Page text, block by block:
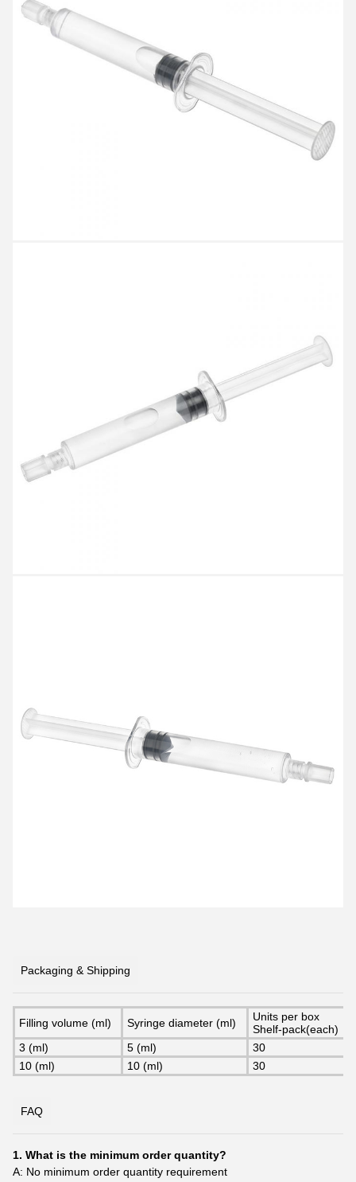
Packaging & Shipping
Filling volume (ml) Syringe diameter (ml)
Units per box
Shelf-pack(each)
3 (ml)
5 (ml) 30
10 (ml)
10 (ml) 30
FAQ
1. What is the minimum order quantity?
A: No minimum order quantity requirement